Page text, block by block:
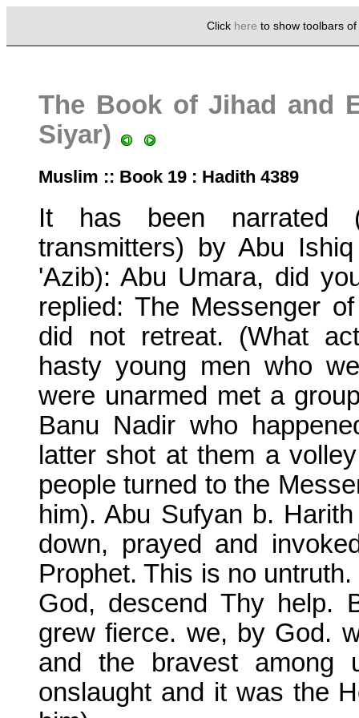
Click here to show toolbars
The Book of Jihad and
Siyar)
Muslim :: Book 19 : Hadith 4389
It has been narrated
transmitters) by Abu
'Azib): Abu Umara, did
replied: The Messenger
did not retreat. (What
hasty young men who
were unarmed met a
Banu Nadir who
latter shot at them a
people turned to the
him). Abu Sufyan b.
down, prayed and
Prophet. This is no
God, descend Thy help.
grew fierce. we, by God.
and the bravest among
onslaught and it was the